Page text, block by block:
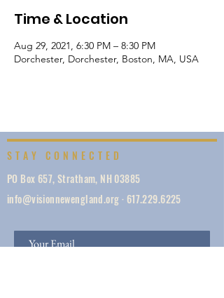
Time & Location
Aug 29, 2021, 6:30 PM – 8:30 PM
Dorchester, Dorchester, Boston, MA, USA
STAY CONNECTED
PO Box 657, Stratham, NH 03885
info@visionnewengland.org· 617.229.6225